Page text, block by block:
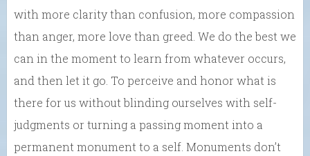
with more clarity than confusion, more compassion
than anger, more love than greed. We do the best we
can in the moment to learn from whatever occurs,
and then let it go. To perceive and honor what is
there for us without blinding ourselves with self-
judgments or turning a passing moment into a
permanent monument to a self. Monuments don’t